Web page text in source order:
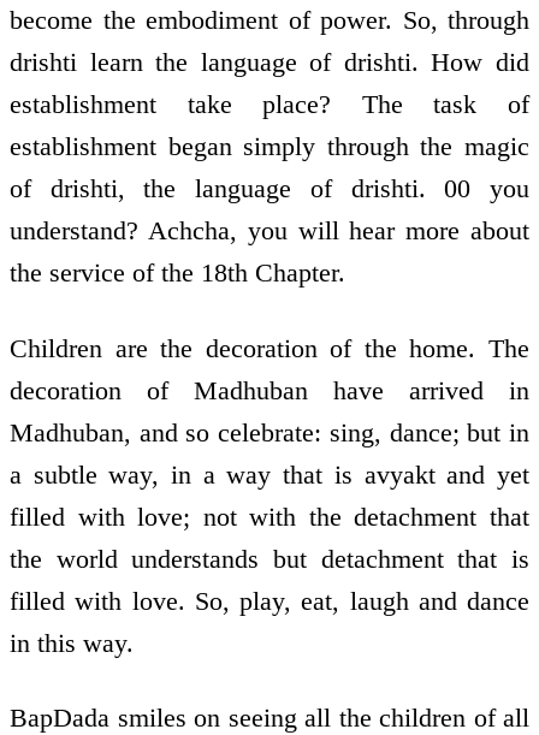
become the embodiment of power. So, through
drishti learn the language of drishti. How did
establishment take place? The task of
establishment began simply through the magic
of drishti, the language of drishti. 00 you
understand? Achcha, you will hear more about
the service of the 18th Chapter.
Children are the decoration of the home. The
decoration of Madhuban have arrived in
Madhuban, and so celebrate: sing, dance; but in
a subtle way, in a way that is avyakt and yet
filled with love; not with the detachment that
the world understands but detachment that is
filled with love. So, play, eat, laugh and dance
in this way.
BapDada smiles on seeing all the children of all